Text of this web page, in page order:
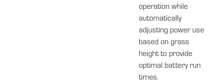
operation while
automatically
adjusting power use
based on grass
height to provide
optimal battery run
times.